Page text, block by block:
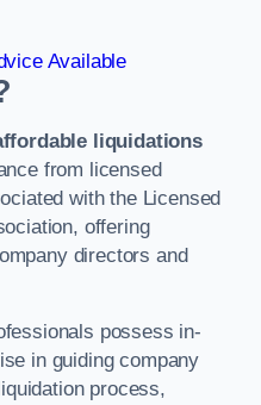
Available
liquidations
from licensed
with the Licensed
offering
directors and
possess in-
in guiding company
process,